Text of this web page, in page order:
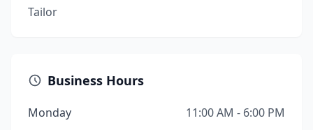
Tailor
Business Hours
Monday
11:00 AM - 6:00 PM